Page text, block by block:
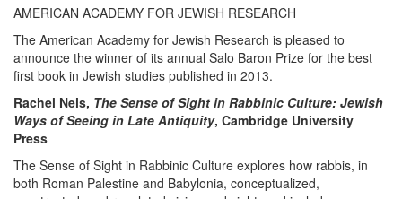
AMERICAN ACADEMY FOR JEWISH RESEARCH
The American Academy for Jewish Research is pleased to
announce the winner of its annual Salo Baron Prize for the best
first book in Jewish studies published in 2013.
Rachel Neis, The Sense of Sight in Rabbinic Culture: Jewish
Ways of Seeing in Late Antiquity, Cambridge University
Press
The Sense of Sight in Rabbinic Culture explores how rabbis, in
both Roman Palestine and Babylonia, conceptualized,